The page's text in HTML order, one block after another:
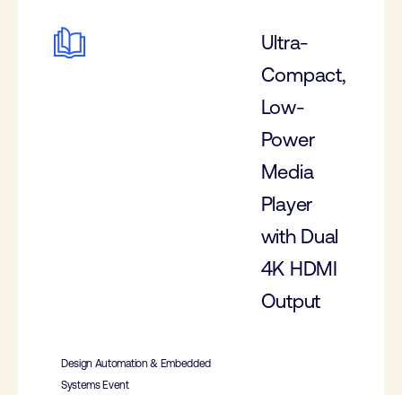
Ultra-
Compact,
Low-
Power
Media
Player
with Dual
4K HDMI
Output
Design Automation & Embedded
Systems Event